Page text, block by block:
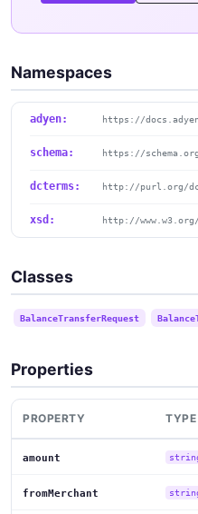
Namespaces
adyen: https://
schema: https://
dcterms: http://purl.org/
xsd: http://www.w3.org/
Classes
BalanceTransferRequest
Properties
PROPERTY TYPE
amount
fromMerchant